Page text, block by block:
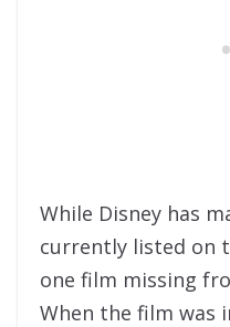
While Disney has
currently listed on
one film missing
When the film was